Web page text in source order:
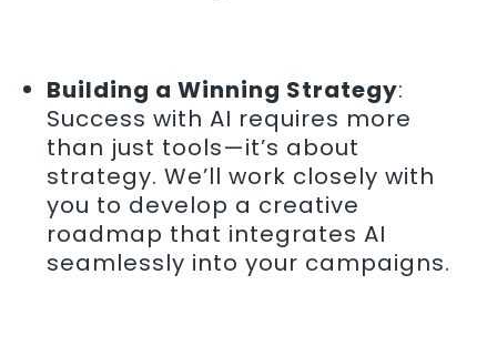
Building a Winning Strategy:
Success with AI requires more
than just tools—it’s about
strategy. We’ll work closely with
you to develop a creative
roadmap that integrates AI
seamlessly into your campaigns.